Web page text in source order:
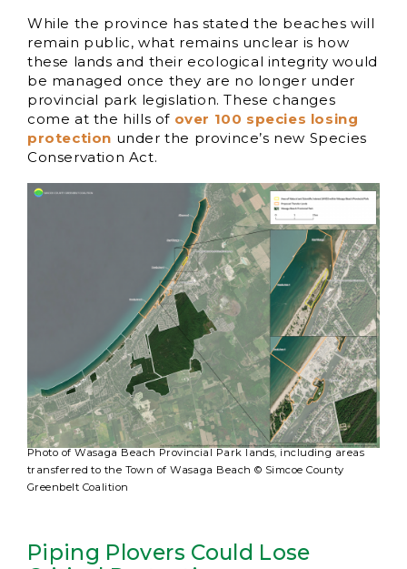
While the province has stated the beaches will
remain public, what remains unclear is how
these lands and their ecological integrity would
be managed once they are no longer under
provincial park legislation. These changes
come at the hills of over 100 species losing
protection under the province’s new Species
Conservation Act.
Photo of Wasaga Beach Provincial Park lands, including areas
transferred to the Town of Wasaga Beach © Simcoe County
Greenbelt Coalition
Piping Plovers Could Lose